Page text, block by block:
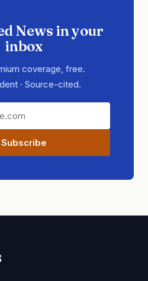
News in your
inbox
coverage, free.
· Source-cited.
Subscribe